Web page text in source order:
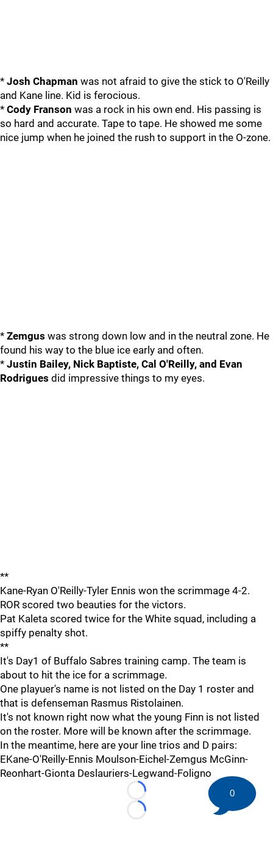
* Josh Chapman was not afraid to give the stick to O'Reilly
and Kane line. Kid is ferocious.
* Cody Franson was a rock in his own end. His passing is
so hard and accurate. Tape to tape. He showed me some
nice jump when he joined the rush to support in the O-zone.
* Zemgus was strong down low and in the neutral zone. He
found his way to the blue ice early and often.
* Justin Bailey, Nick Baptiste, Cal O'Reilly, and Evan
Rodrigues did impressive things to my eyes.
**
Kane-Ryan O'Reilly-Tyler Ennis won the scrimmage 4-2.
ROR scored two beauties for the victors.
Pat Kaleta scored twice for the White squad, including a
spiffy penalty shot.
**
It's Day1 of Buffalo Sabres training camp. The team is
about to hit the ice for a scrimmage.
One playuer's name is not listed on the Day 1 roster and
that is defenseman Rasmus Ristolainen.
It's not known right now what the young Finn is not listed
on the roster. More will be known after the scrimmage.
In the meantime, here are your line trios and D pairs:
EKane-O'Reilly-Ennis Moulson-Eichel-Zemgus McGinn-
Reonhart-Gionta Deslauriers-Legwand-Foligno
Loading...
Loading...
0